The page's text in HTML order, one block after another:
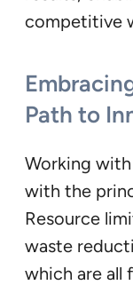
competitive
Path to
Working
with the
Resource
waste
which are all